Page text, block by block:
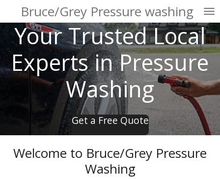
to
main
content
Bruce/Grey Pressure washing
Your Trusted Local
Experts in Pressure
Washing
Get a Free Quote
Welcome to Bruce/Grey Pressure
Washing